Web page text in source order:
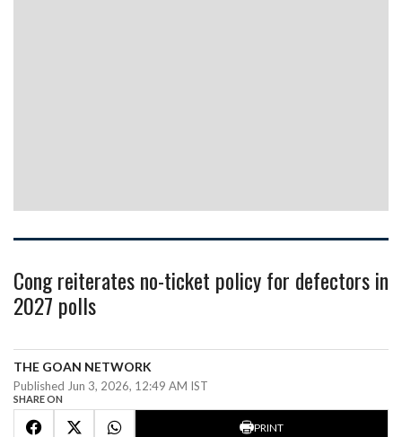
Cong reiterates no-ticket policy for defectors in
2027 polls
THE GOAN NETWORK
Published Jun 3, 2026, 12:49 AM IST
SHARE ON
PRINT